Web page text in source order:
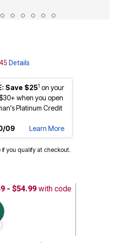
Details
Save $251 on your
when you open
Platinum Credit
09
Learn More
if you qualify at checkout.
- $54.99 with code